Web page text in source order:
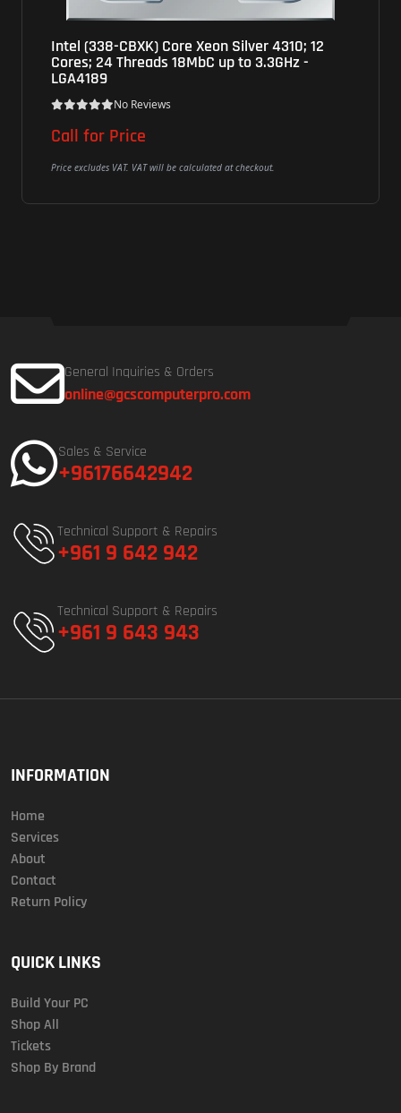
Core Xeon Silver 4310; 12
18MbC up to 3.3GHz -
will be calculated at checkout.
Intel
to 5.30GHz
General Inquiries & Orders
online@gcscomputerpro.com
Sales & Service
+96176642942
Technical Support & Repairs
+961 9 642 942
Technical Support & Repairs
+961 9 643 943
INFORMATION
Home
Services
About
Contact
Return Policy
QUICK LINKS
Build Your PC
Shop All
Tickets
Shop By Brand